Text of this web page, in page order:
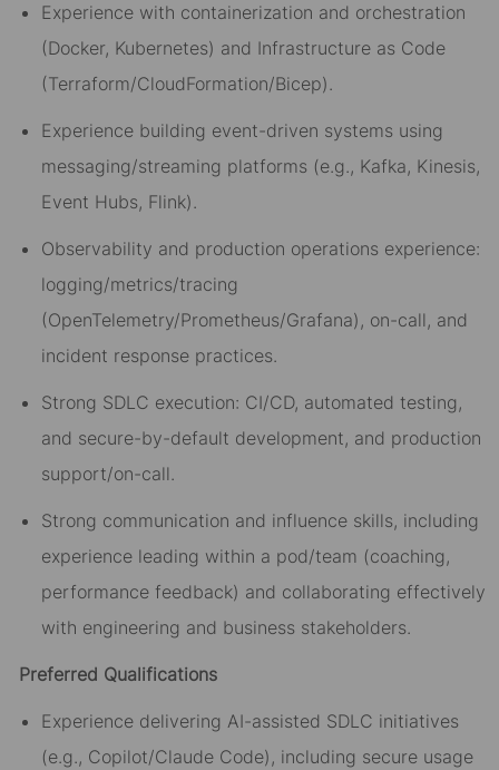
Experience with containerization and orchestration
(Docker, Kubernetes) and Infrastructure as Code
(Terraform/CloudFormation/Bicep).
Experience building event-driven systems using
messaging/streaming platforms (e.g., Kafka, Kinesis,
Event Hubs, Flink).
Observability and production operations experience:
logging/metrics/tracing
(OpenTelemetry/Prometheus/Grafana), on-call, and
incident response practices.
Strong SDLC execution: CI/CD, automated testing,
and secure-by-default development, and production
support/on-call.
Strong communication and influence skills, including
experience leading within a pod/team (coaching,
performance feedback) and collaborating effectively
with engineering and business stakeholders.
Preferred Qualifications
Experience delivering AI-assisted SDLC initiatives
(e.g., Copilot/Claude Code), including secure usage